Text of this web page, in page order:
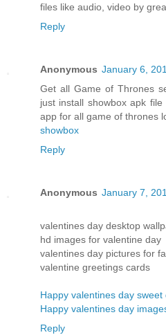
files like audio, video by
Reply
Anonymous January 6,
Get all Game of Thrones
just install showbox apk
app for all game of thrones
showbox
Reply
Anonymous January 7,
valentines day desktop
hd images for valentine day
valentines day pictures for
valentine greetings cards
Happy valentines day sweet
Happy valentines day
Reply